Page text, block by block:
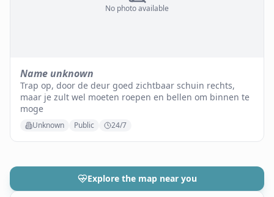
No photo available
Name unknown
Trap op, door de deur goed zichtbaar schuin rechts,
maar je zult wel moeten roepen en bellen om binnen te
moge
Unknown Public 24/7
Explore the map near you